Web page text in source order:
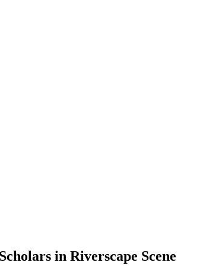
in Riverscape Scene